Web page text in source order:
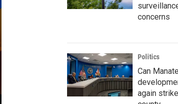
concerns
Politics
Can
again